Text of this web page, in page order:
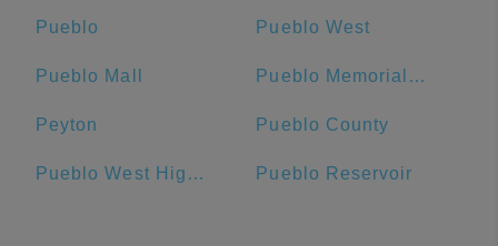
Pueblo Pueblo West
Pueblo Mall Pueblo Memorial Airport
Peyton Pueblo County
Pueblo West High School Pueblo Reservoir